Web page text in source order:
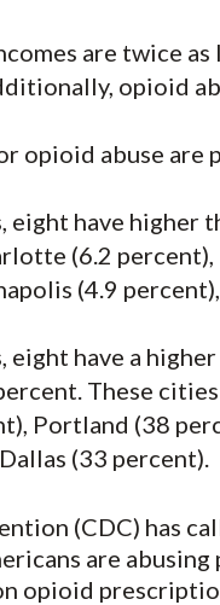
are twice
opioid
opioid abuse
have higher
(6.2
(4.9
eight have a
These
Portland (38
(33 percent).
(CDC) has
are
opioid